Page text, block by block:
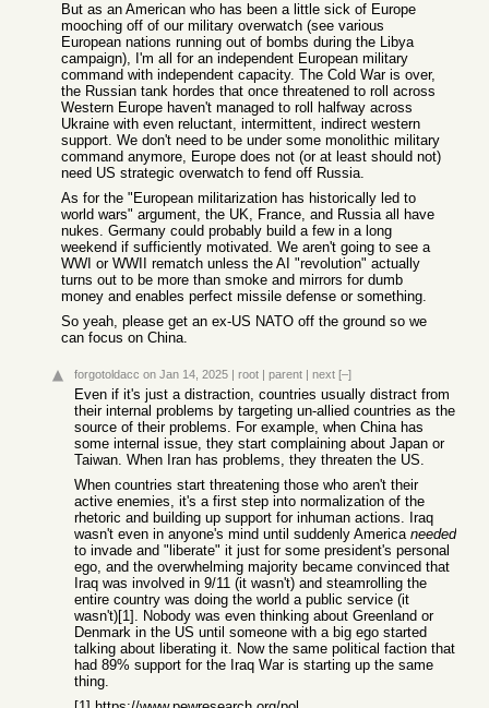
But as an American who has been a little sick of Europe
mooching off of our military overwatch (see various
European nations running out of bombs during the Libya
campaign), I'm all for an independent European military
command with independent capacity. The Cold War is over,
the Russian tank hordes that once threatened to roll across
Western Europe haven't managed to roll halfway across
Ukraine with even reluctant, intermittent, indirect western
support. We don't need to be under some monolithic military
command anymore, Europe does not (or at least should not)
need US strategic overwatch to fend off Russia.
As for the "European militarization has historically led to
world wars" argument, the UK, France, and Russia all have
nukes. Germany could probably build a few in a long
weekend if sufficiently motivated. We aren't going to see a
WWI or WWII rematch unless the AI "revolution" actually
turns out to be more than smoke and mirrors for dumb
money and enables perfect missile defense or something.
So yeah, please get an ex-US NATO off the ground so we
can focus on China.
forgotoldacc on Jan 14, 2025 | root | parent | next [–]
Even if it's just a distraction, countries usually distract from
their internal problems by targeting un-allied countries as the
source of their problems. For example, when China has
some internal issue, they start complaining about Japan or
Taiwan. When Iran has problems, they threaten the US.
When countries start threatening those who aren't their
active enemies, it's a first step into normalization of the
rhetoric and building up support for inhuman actions. Iraq
wasn't even in anyone's mind until suddenly America needed
to invade and "liberate" it just for some president's personal
ego, and the overwhelming majority became convinced that
Iraq was involved in 9/11 (it wasn't) and steamrolling the
entire country was doing the world a public service (it
wasn't)[1]. Nobody was even thinking about Greenland or
Denmark in the US until someone with a big ego started
talking about liberating it. Now the same political faction that
had 89% support for the Iraq War is starting up the same
thing.